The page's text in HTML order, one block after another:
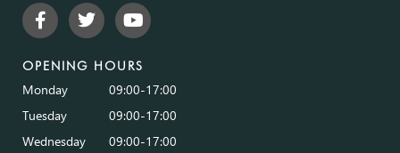
OPENING HOURS
Monday
09:00-17:00
Tuesday
09:00-17:00
Wednesday
09:00-17:00